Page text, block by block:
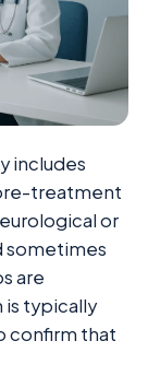
includes
treatment
or
sometimes
are
typically
confirm that